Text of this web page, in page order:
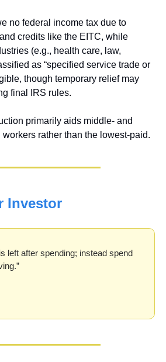
no federal income tax due to
credits like the EITC, while
(e.g., health care, law,
as “specified service trade or
though temporary relief may
final IRS rules.
primarily aids middle- and
rather than the lowest-paid.
Investor
left after spending; instead spend